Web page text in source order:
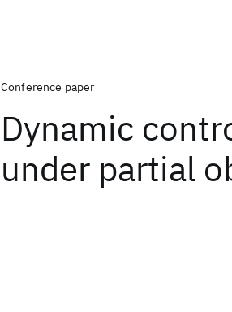
Conference paper
Dynamic
under partial